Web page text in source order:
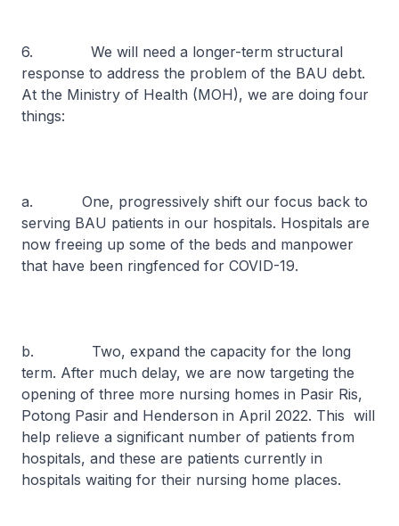
6. We will need a longer-term structural
response to address the problem of the BAU debt.
At the Ministry of Health (MOH), we are doing four
things:
a. One, progressively shift our focus back to
serving BAU patients in our hospitals. Hospitals are
now freeing up some of the beds and manpower
that have been ringfenced for COVID-19.
b. Two, expand the capacity for the long
term. After much delay, we are now targeting the
opening of three more nursing homes in Pasir Ris,
Potong Pasir and Henderson in April 2022. This will
help relieve a significant number of patients from
hospitals, and these are patients currently in
hospitals waiting for their nursing home places.